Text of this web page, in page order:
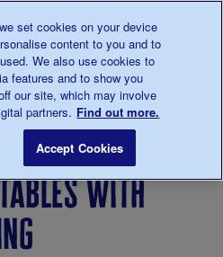
0345 123 2399
Summer vegetables
with
set cookies on your device
content to you and to
We also use cookies to
features and to show you
our site, which may involve
partners. Find out more.
Accept Cookies